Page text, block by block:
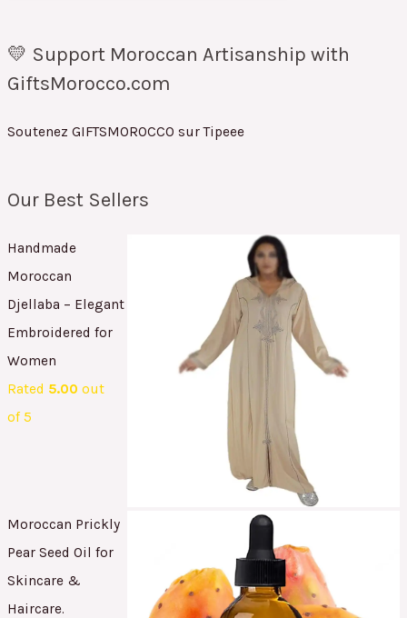
💛 Support Moroccan Artisanship with
GiftsMorocco.com
Soutenez GIFTSMOROCCO sur Tipeee
Our Best Sellers
Handmade
Moroccan
Djellaba – Elegant
Embroidered for
Women
Rated 5.00 out
of 5
Moroccan Prickly
Pear Seed Oil for
Skincare &
Haircare.